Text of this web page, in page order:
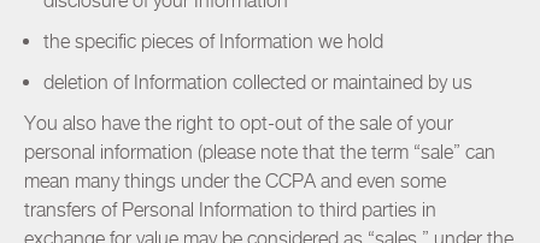
the specific pieces of Information we hold
deletion of Information collected or maintained by us
You also have the right to opt-out of the sale of your
personal information (please note that the term “sale” can
mean many things under the CCPA and even some
transfers of Personal Information to third parties in